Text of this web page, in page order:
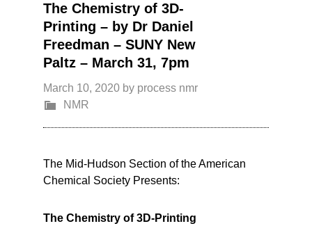
The Chemistry of 3D-
Printing – by Dr Daniel
Freedman – SUNY New
Paltz – March 31, 7pm
March 10, 2020 by process nmr
NMR
The Mid-Hudson Section of the American
Chemical Society Presents:
The Chemistry of 3D-Printing